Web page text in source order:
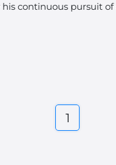
continuous pursuit
1